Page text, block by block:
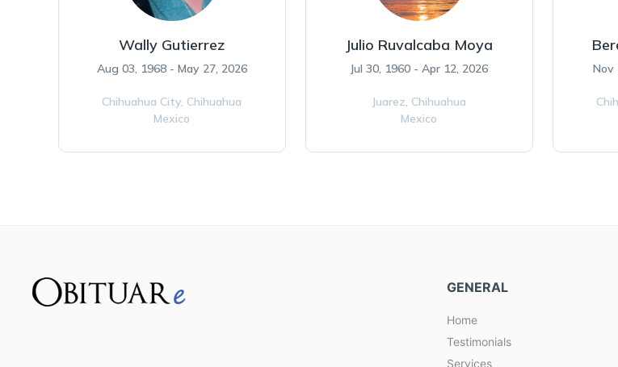
Wally Gutierrez
Aug 03, 1968 - May 27, 2026
Chihuahua City, Chihuahua
Mexico
Julio Ruvalcaba Moya
Jul 30, 1960 - Apr 12, 2026
Juarez, Chihuahua
Mexico
Nov
GENERAL
Home
Testimonials
Services